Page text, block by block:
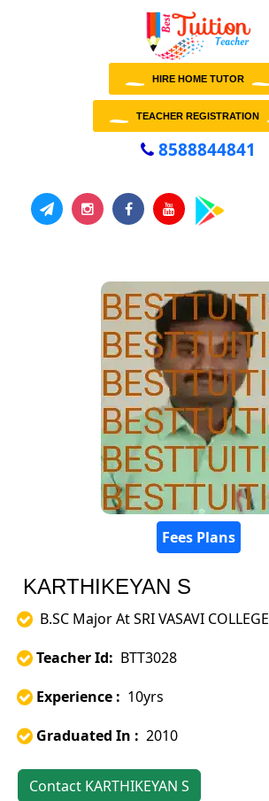
HIRE HOME TUTOR
TEACHER REGISTRATION
8588844841
Fees Plans
KARTHIKEYAN S
B.SC Major At SRI VASAVI COLLEGE
Teacher Id: BTT3028
Experience : 10yrs
Graduated In : 2010
Contact KARTHIKEYAN S